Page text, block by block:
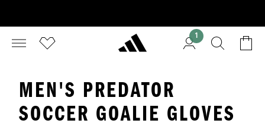
1
MEN'S PREDATOR
SOCCER GOALIE GLOVES